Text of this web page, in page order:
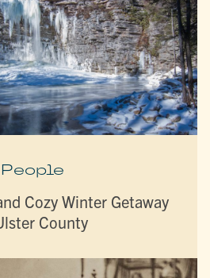
People
Cozy Winter Getaway
County